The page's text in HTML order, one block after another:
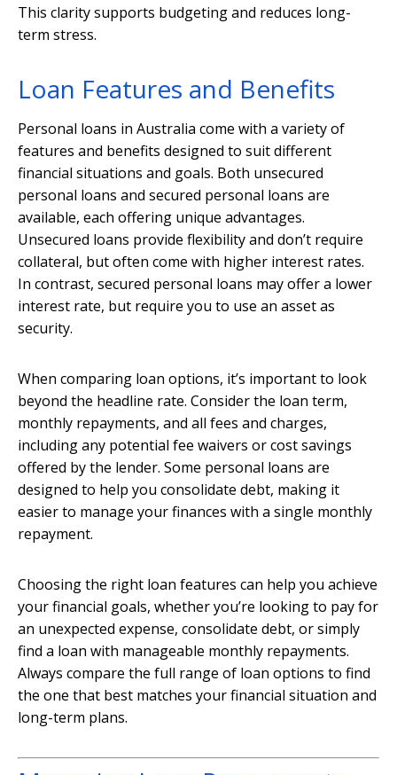
This clarity supports budgeting and reduces long-
term stress.
Loan Features and Benefits
Personal loans in Australia come with a variety of
features and benefits designed to suit different
financial situations and goals. Both unsecured
personal loans and secured personal loans are
available, each offering unique advantages.
Unsecured loans provide flexibility and don’t require
collateral, but often come with higher interest rates.
In contrast, secured personal loans may offer a lower
interest rate, but require you to use an asset as
security.
When comparing loan options, it’s important to look
beyond the headline rate. Consider the loan term,
monthly repayments, and all fees and charges,
including any potential fee waivers or cost savings
offered by the lender. Some personal loans are
designed to help you consolidate debt, making it
easier to manage your finances with a single monthly
repayment.
Choosing the right loan features can help you achieve
your financial goals, whether you’re looking to pay for
an unexpected expense, consolidate debt, or simply
find a loan with manageable monthly repayments.
Always compare the full range of loan options to find
the one that best matches your financial situation and
long-term plans.